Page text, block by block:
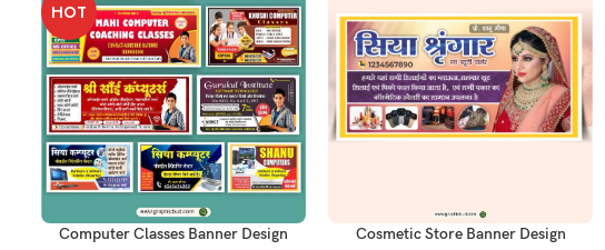
HOT
ADD TO CART
Computer Classes Banner Design ADD TO CART
Cosmetic Store Banner Design